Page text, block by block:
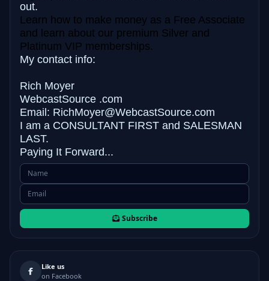
out.
Learn how to make money as a Free Associate
and learn about our premium Silver and
Platinum VIP memberships.
My contact info:
Rich Moyer
WebcastSource .com
Email: RichMoyer@WebcastSource.com
I am a CONSULTANT FIRST and SALESMAN
LAST.
Paying It Forward...
Subscribe
Like us
on Facebook